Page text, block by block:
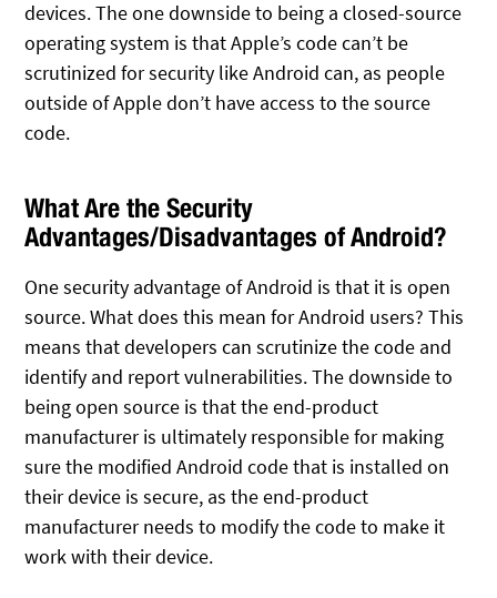
devices. The one downside to being a closed-source
operating system is that Apple’s code can’t be
scrutinized for security like Android can, as people
outside of Apple don’t have access to the source
code.
What Are the Security
Advantages/Disadvantages of Android?
One security advantage of Android is that it is open
source. What does this mean for Android users? This
means that developers can scrutinize the code and
identify and report vulnerabilities. The downside to
being open source is that the end-product
manufacturer is ultimately responsible for making
sure the modified Android code that is installed on
their device is secure, as the end-product
manufacturer needs to modify the code to make it
work with their device.